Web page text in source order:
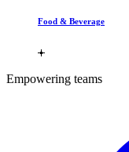
Food & Beverage
Empowering teams